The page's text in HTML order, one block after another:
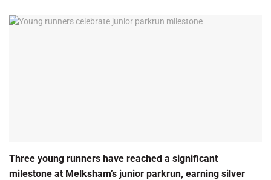
Three young runners have reached a significant
milestone at Melksham’s junior parkrun, earning silver